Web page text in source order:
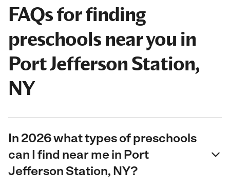
FAQs for finding
preschools near you in
Port Jefferson Station,
NY
In 2026 what types of preschools
can I find near me in Port
Jefferson Station, NY?